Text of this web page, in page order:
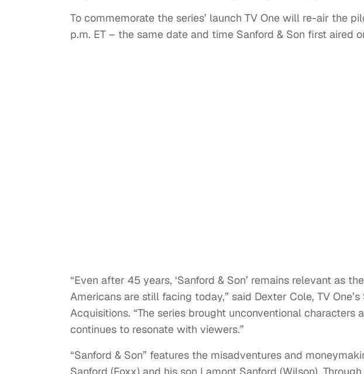
To commemorate the series’ launch TV One will re-air the
p.m. ET – the same date and time Sanford & Son first aired
“Even after 45 years, ‘Sanford & Son’ remains relevant as
Americans are still facing today,” said Dexter Cole, TV
Acquisitions. “The series brought unconventional characters
continues to resonate with viewers.”
“Sanford & Son” features the misadventures and